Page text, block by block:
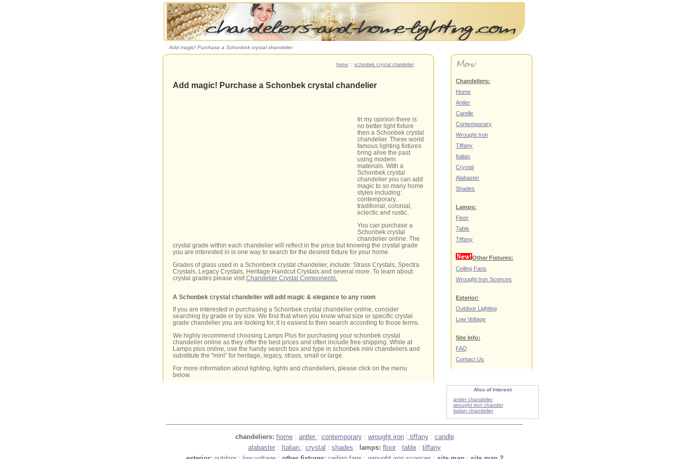
Add magic! Purchase a Schonbek crystal chandelier
home ::schonbek crystal chandelier
Add magic! Purchase a Schonbek crystal chandelier
In my opinion there is
no better light fixture
then a Schonbek crystal
chandelier. These world
famous lighting fixtures
bring alive the past
using modern
materials. With a
Schonbek crystal
chandelier you can add
magic to so many home
styles including:
contemporary,
traditional, colonial,
eclectic and rustic.
You can purchase a
Schonbek crystal
chandelier online. The
crystal grade within each chandelier will reflect in the price but knowing the crystal grade
you are interested in is one way to search for the desired fixture for your home.
Grades of glass used in a Schonbeck crystal chandelier, include: Strass Crystals, Spectra
Crystals, Legacy Crystals, Heritage Handcut Crystals and several more. To learn about
crystal grades please visitChandelier Crystal Components.
A Schonbek crystal chandelier will add magic & elegance to any room
If you are interested in purchasing a Schonbek crystal chandelier online, consider
searching by grade or by size. We find that when you know what size or specific crystal
grade chandelier you are looking for, it is easiest to then search according to those terms.
We highly recommend choosing Lamps Plus for purchasing your schonbek crystal
chandelier online as they offer the best prices and often include free shipping. While at
Lamps plus online, use the handy search box and type in schonbek mini chandeliers and
substitute the "mini" for heritage, legacy, strass, small or large.
For more information about lighting, lights and chandeliers, please click on the menu
below.
Chandeliers:
Home
Antler
Candle
Contemporary
Wrought Iron
Tiffany
Italian
Crystal
Alabaster
Shades
Lamps:
Floor
Table
Tiffany
Other Fixtures:
Ceiling Fans
Wrought Iron Sconces
Exterior:
Outdoor Lighting
Low Voltage
Site Info:
FAQ
Contact Us
Also of Interest
antler chandelier
wrought iron chandel
italian chandelier
chandeliers: home: antler : contemporary: wrought iron: tiffany: candle
alabaster : Italian : crystal : shades : lamps: floor : table : tiffany